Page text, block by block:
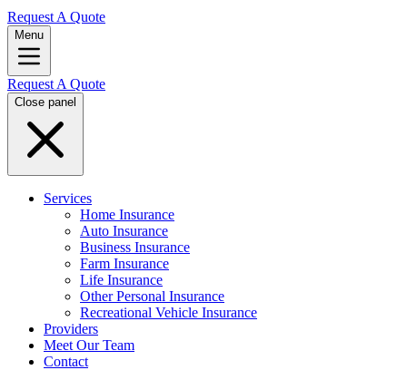
Request A Quote
Menu
Request A Quote
Close panel
Services
Home Insurance
Auto Insurance
Business Insurance
Farm Insurance
Life Insurance
Other Personal Insurance
Recreational Vehicle Insurance
Providers
Meet Our Team
Contact